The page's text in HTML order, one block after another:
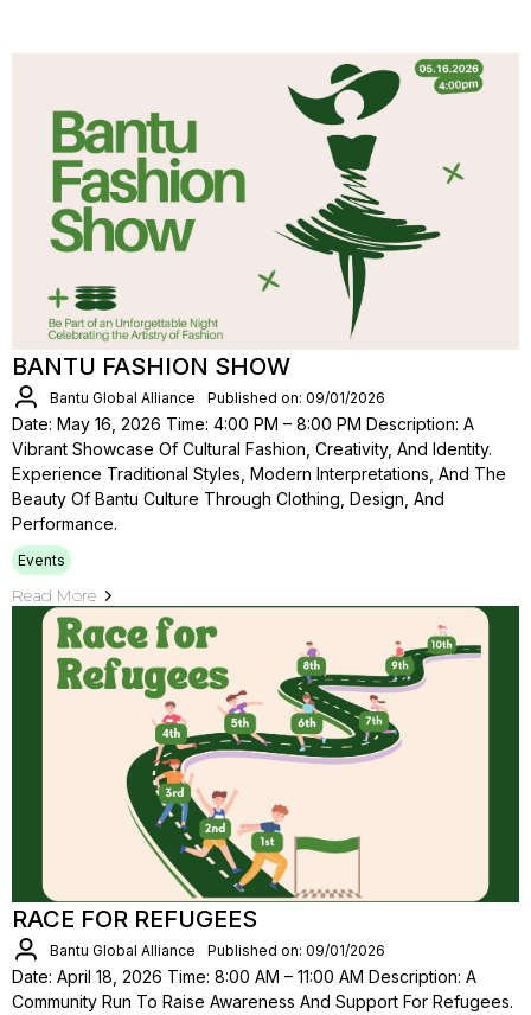
BANTU FASHION SHOW
Bantu Global Alliance Published on: 09/01/2026
Date: May 16, 2026 Time: 4:00 PM – 8:00 PM Description: A
Vibrant Showcase Of Cultural Fashion, Creativity, And Identity.
Experience Traditional Styles, Modern Interpretations, And The
Beauty Of Bantu Culture Through Clothing, Design, And
Performance.
Events
Read More
RACE FOR REFUGEES
Bantu Global Alliance Published on: 09/01/2026
Date: April 18, 2026 Time: 8:00 AM – 11:00 AM Description: A
Community Run To Raise Awareness And Support For Refugees.